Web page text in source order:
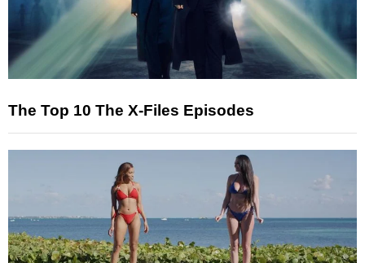
The Top 10 The X-Files Episodes